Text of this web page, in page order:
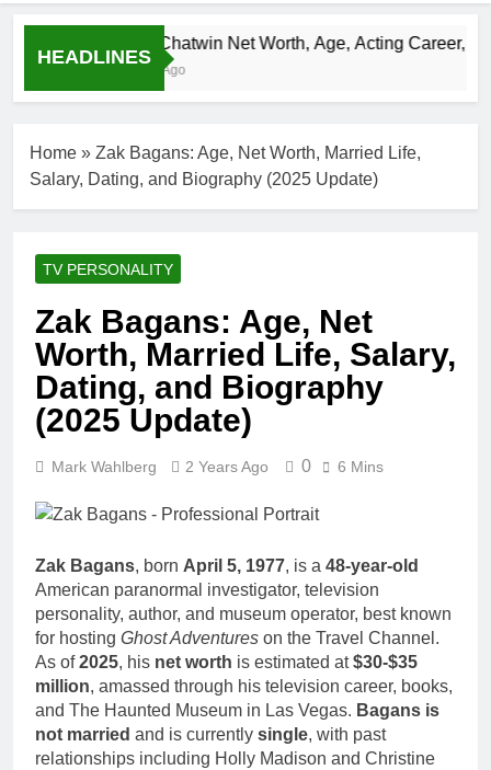
HEADLINES
Justin Chatwin Net Worth, Age, Acting Career,
Home » Zak Bagans: Age, Net Worth, Married Life,
Salary, Dating, and Biography (2025 Update)
TV PERSONALITY
Zak Bagans: Age, Net
Worth, Married Life, Salary,
Dating, and Biography
(2025 Update)
Mark Wahlberg 2 Years Ago 0 6 Mins
Zak Bagans, born April 5, 1977, is a 48-year-old
American paranormal investigator, television
personality, author, and museum operator, best known
for hosting Ghost Adventures on the Travel Channel.
As of2025, his net worth is estimated at$30-$35
million, amassed through his television career, books,
and The Haunted Museum in Las Vegas. Bagans is
not married and is currently single, with past
relationships including Holly Madison and Christine